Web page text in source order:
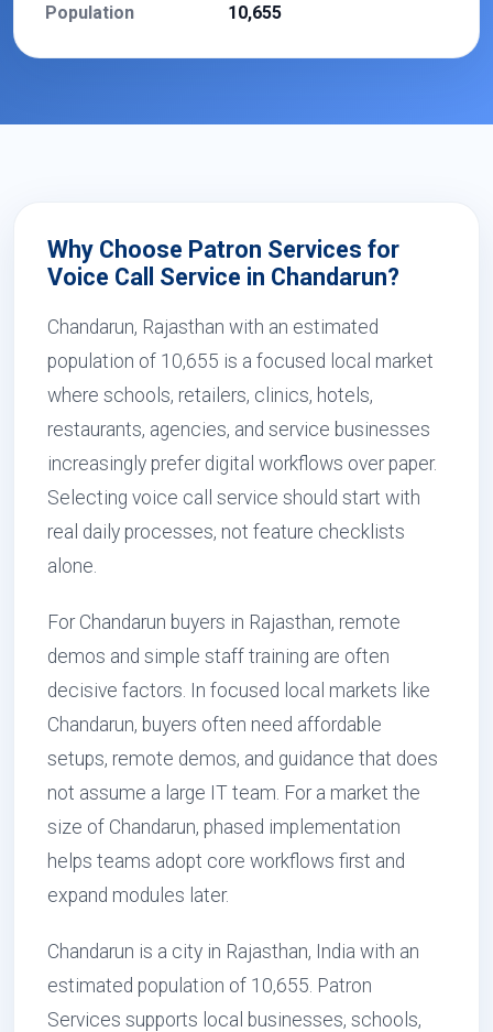
Population
10,655
Why Choose Patron Services for
Voice Call Service in Chandarun?
Chandarun, Rajasthan with an estimated
population of 10,655 is a focused local market
where schools, retailers, clinics, hotels,
restaurants, agencies, and service businesses
increasingly prefer digital workflows over paper.
Selecting voice call service should start with
real daily processes, not feature checklists
alone.
For Chandarun buyers in Rajasthan, remote
demos and simple staff training are often
decisive factors. In focused local markets like
Chandarun, buyers often need affordable
setups, remote demos, and guidance that does
not assume a large IT team. For a market the
size of Chandarun, phased implementation
helps teams adopt core workflows first and
expand modules later.
Chandarun is a city in Rajasthan, India with an
estimated population of 10,655. Patron
Services supports local businesses, schools,